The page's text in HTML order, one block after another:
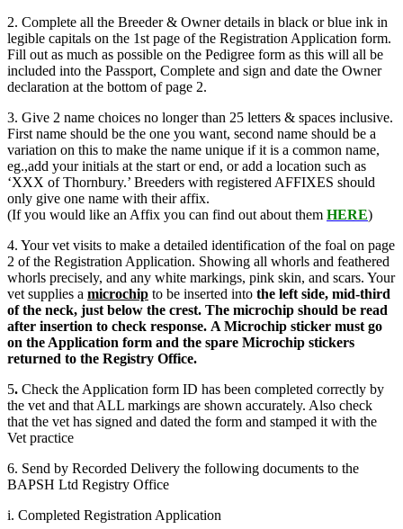
2. Complete all the Breeder & Owner details in black or blue ink in
legible capitals on the 1st page of the Registration Application form.
Fill out as much as possible on the Pedigree form as this will all be
included into the Passport, Complete and sign and date the Owner
declaration at the bottom of page 2.
3. Give 2 name choices no longer than 25 letters & spaces inclusive.
First name should be the one you want, second name should be a
variation on this to make the name unique if it is a common name,
eg.,add your initials at the start or end, or add a location such as
‘XXX of Thornbury.’ Breeders with registered AFFIXES should
only give one name with their affix.
(If you would like an Affix you can find out about them HERE)
4. Your vet visits to make a detailed identification of the foal on page
2 of the Registration Application. Showing all whorls and feathered
whorls precisely, and any white markings, pink skin, and scars. Your
vet supplies a microchip to be inserted into the left side, mid-third
of the neck, just below the crest. The microchip should be read
after insertion to check response. A Microchip sticker must go
on the Application form and the spare Microchip stickers
returned to the Registry Office.
5. Check the Application form ID has been completed correctly by
the vet and that ALL markings are shown accurately. Also check
that the vet has signed and dated the form and stamped it with the
Vet practice
6. Send by Recorded Delivery the following documents to the
BAPSH Ltd Registry Office
i. Completed Registration Application